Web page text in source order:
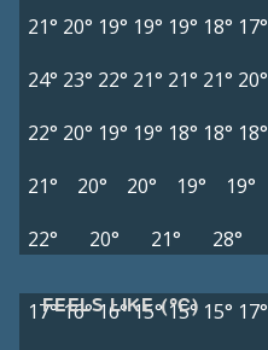
21° 20° 19° 19° 19° 18° 17°
24° 23° 22° 21° 21° 21° 20°
22° 20° 19° 19° 18° 18° 18°
21°
20° 20° 19° 19°
22°
20° 21° 28°
FEELS LIKE (°C)
17°16°16° 15° 15° 15° 17°